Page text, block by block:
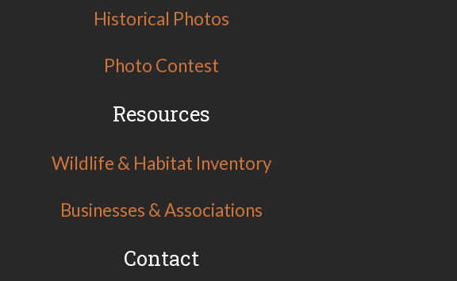
Historical Photos
Photo Contest
Resources
Wildlife & Habitat Inventory
Businesses & Associations
Contact